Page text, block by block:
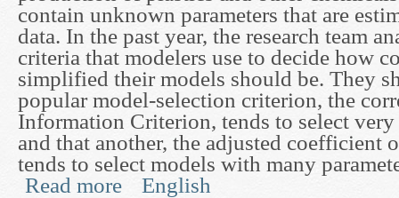
contain unknown parameters that are
data. In the past year, the research team
criteria that modelers use to decide how
simplified their models should be. They
popular model-selection criterion, the
Information Criterion, tends to select
and that another, the adjusted coefficient
tends to select models with many
Read more about Advanced Parameter Estimation Tools
English